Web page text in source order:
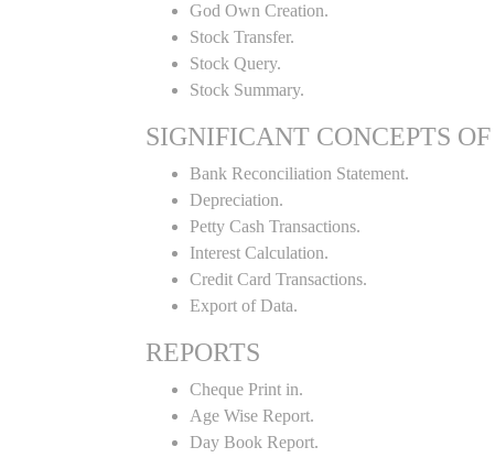
God Own Creation.
Stock Transfer.
Stock Query.
Stock Summary.
SIGNIFICANT CONCEPTS
Bank Reconciliation Statement.
Depreciation.
Petty Cash Transactions.
Interest Calculation.
Credit Card Transactions.
Export of Data.
REPORTS
Cheque Print in.
Age Wise Report.
Day Book Report.